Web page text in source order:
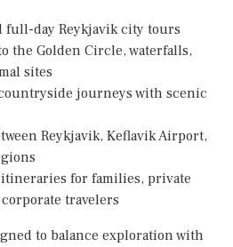
full-day Reykjavik city tours
the Golden Circle, waterfalls,
sites
journeys with scenic
Reykjavik, Keflavik Airport,
for families, private
travelers
to balance exploration with